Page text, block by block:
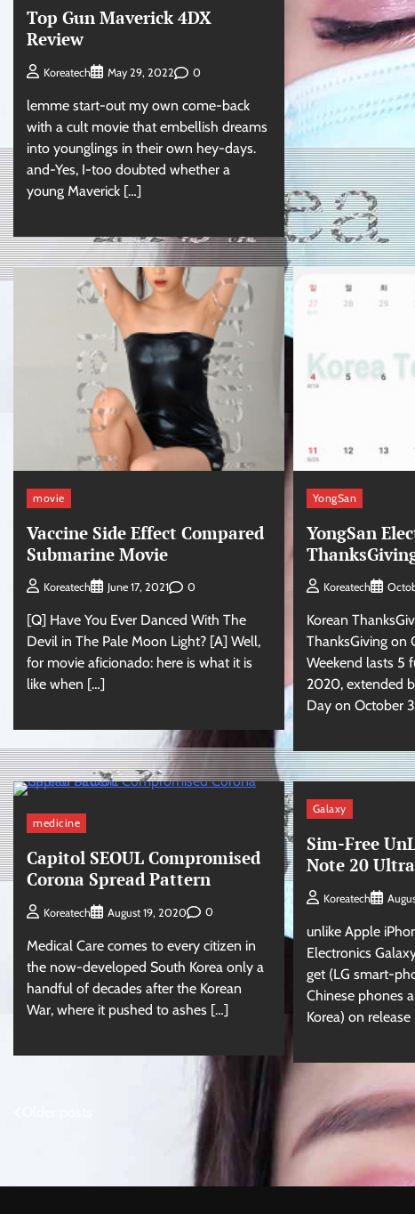
Top Gun Maverick 4DX
Review
Koreatech May 29, 2022 0
lemme start-out my own come-back
with a cult movie that embellish dreams
into younglings in their own hey-days.
and-Yes, I-too doubted whether a
young Maverick […]
movie
Vaccine Side Effect Compared
Submarine Movie
Koreatech June 17, 2021 0
[Q] Have You Ever Danced With The
Devil in The Pale Moon Light? [A] Well,
for movie aficionado: here is what it is
like when […]
YongSan
YongSan
Koreatech
Korean
ThanksGiving on
Weekend lasts 5
2020, extended
Day on October
medicine
Capitol SEOUL Compromised
Corona Spread Pattern
Koreatech August 19, 2020 0
Medical Care comes to every citizen in
the now-developed South Korea only a
handful of decades after the Korean
War, where it pushed to ashes […]
Galaxy
Sim-Free
Note 20 Ultra
Koreatech
unlike Apple
Electronics
get (LG smart-
Chinese phones
Korea) on